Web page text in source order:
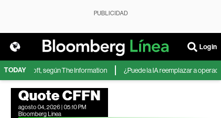
PUBLICIDAD
Login
TODAY
Microsoft, según The Information ¿Puede la IA reemplazar a
Quote CFFN
agosto 04, 2026 | 05:10 PM
Bloomberg Linea